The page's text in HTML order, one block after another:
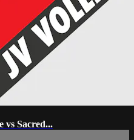
vs Sacred...